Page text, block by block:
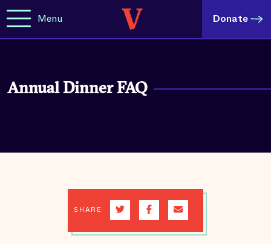
Menu Donate
Annual Dinner FAQ
SHARE